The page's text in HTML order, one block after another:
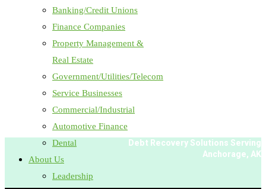
Banking/Credit Unions
Finance Companies
Property Management &
Real Estate
Government/Utilities/Telecom
Service Businesses
Commercial/Industrial
Automotive Finance
Dental
About Us
Leadership
Debt Recovery Solutions Serving
Anchorage, AK